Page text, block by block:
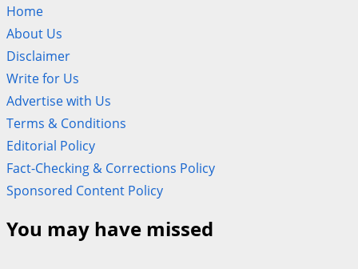
Home
About Us
Disclaimer
Write for Us
Advertise with Us
Terms & Conditions
Editorial Policy
Fact-Checking & Corrections Policy
Sponsored Content Policy
You may have missed